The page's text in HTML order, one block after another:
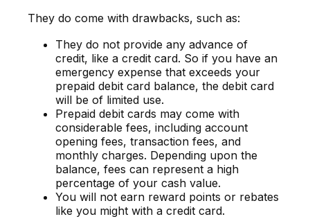
They do come with drawbacks, such as:
They do not provide any advance of
credit, like a credit card. So if you have an
emergency expense that exceeds your
prepaid debit card balance, the debit card
will be of limited use.
Prepaid debit cards may come with
considerable fees, including account
opening fees, transaction fees, and
monthly charges. Depending upon the
balance, fees can represent a high
percentage of your cash value.
You will not earn reward points or rebates
like you might with a credit card.